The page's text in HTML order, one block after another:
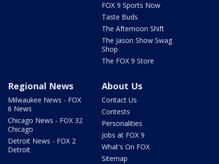
FOX 9 Sports Now
Taste Buds
The Afternoon Shift
The Jason Show Swag
Shop
The FOX 9 Store
Regional News
Milwaukee News - FOX
6 News
Chicago News - FOX 32
Chicago
Detroit News - FOX 2
Detroit
About Us
Contact Us
Contests
Personalities
Jobs at FOX 9
What's On FOX
Sitemap